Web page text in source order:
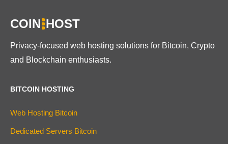
COIN HOST
Privacy-focused web hosting solutions for Bitcoin, Crypto
and Blockchain enthusiasts.
BITCOIN HOSTING
Web Hosting Bitcoin
Dedicated Servers Bitcoin